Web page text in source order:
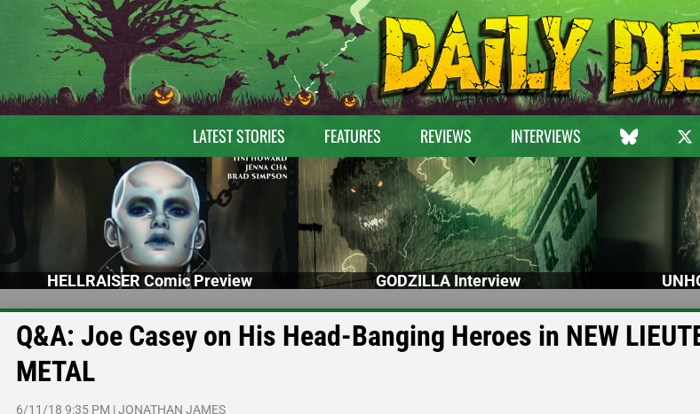
LATEST STORIES FEATURES REVIEWS INTERVIEWS
HELLRAISER Comic Preview GODZILLA Interview
Q&A: Joe Casey on His Head-Banging Heroes in NEW
METAL
6/11/18 9:35 PM |JONATHAN JAMES